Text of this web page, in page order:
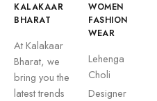
KALAKAAR
BHARAT
At Kalakaar
Bharat, we
bring you the
latest trends
WOMEN
FASHION
WEAR
Lehenga
Choli
Designer